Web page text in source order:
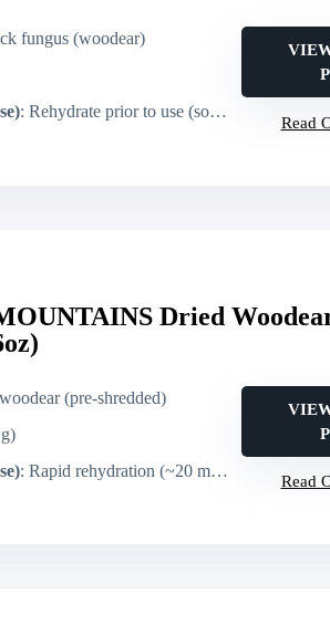
fungus (woodear)
: Rehydrate prior to use (soak)
Read
Dried
(pre-shredded)
: Rapid rehydration (~20 minutes), no cutting required
Read